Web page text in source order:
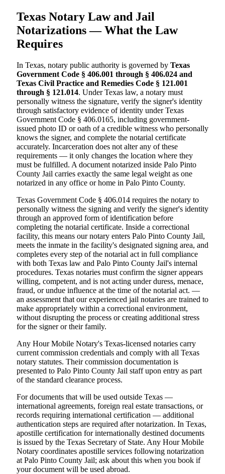
Texas Notary Law and Jail
Notarizations — What the Law
Requires
In Texas, notary public authority is governed by Texas
Government Code § 406.001 through § 406.024 and
Texas Civil Practice and Remedies Code § 121.001
through § 121.014. Under Texas law, a notary must
personally witness the signature, verify the signer's identity
through satisfactory evidence of identity under Texas
Government Code § 406.0165, including government-
issued photo ID or oath of a credible witness who personally
knows the signer, and complete the notarial certificate
accurately. Incarceration does not alter any of these
requirements — it only changes the location where they
must be fulfilled. A document notarized inside Palo Pinto
County Jail carries exactly the same legal weight as one
notarized in any office or home in Palo Pinto County.
Texas Government Code § 406.014 requires the notary to
personally witness the signing and verify the signer's identity
through an approved form of identification before
completing the notarial certificate. Inside a correctional
facility, this means our notary enters Palo Pinto County Jail,
meets the inmate in the facility's designated signing area, and
completes every step of the notarial act in full compliance
with both Texas law and Palo Pinto County Jail's internal
procedures. Texas notaries must confirm the signer appears
willing, competent, and is not acting under duress, menace,
fraud, or undue influence at the time of the notarial act. —
an assessment that our experienced jail notaries are trained to
make appropriately within a correctional environment,
without disrupting the process or creating additional stress
for the signer or their family.
Any Hour Mobile Notary's Texas-licensed notaries carry
current commission credentials and comply with all Texas
notary statutes. Their commission documentation is
presented to Palo Pinto County Jail staff upon entry as part
of the standard clearance process.
For documents that will be used outside Texas —
international agreements, foreign real estate transactions, or
records requiring international certification — additional
authentication steps are required after notarization. In Texas,
apostille certification for internationally destined documents
is issued by the Texas Secretary of State. Any Hour Mobile
Notary coordinates apostille services following notarization
at Palo Pinto County Jail; ask about this when you book if
your document will be used abroad.